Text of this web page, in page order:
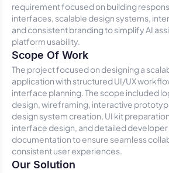
requirement focused on building
interfaces, scalable design systems,
and consistent branding to simplify AI
platform usability.
Scope Of Work
The project focused on designing a
application with structured UI/UX
interface planning. The scope included
design, wireframing, interactive
design system creation, UI kit
interface design, and detailed
documentation to ensure seamless
consistent user experiences.
Our Solution